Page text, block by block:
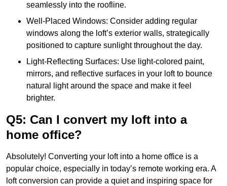
seamlessly into the roofline.
Well-Placed Windows: Consider adding regular
windows along the loft’s exterior walls, strategically
positioned to capture sunlight throughout the day.
Light-Reflecting Surfaces: Use light-colored paint,
mirrors, and reflective surfaces in your loft to bounce
natural light around the space and make it feel
brighter.
Q5: Can I convert my loft into a
home office?
Absolutely! Converting your loft into a home office is a
popular choice, especially in today’s remote working era. A
loft conversion can provide a quiet and inspiring space for